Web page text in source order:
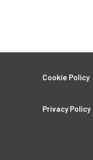
Cookie Policy
Privacy Policy